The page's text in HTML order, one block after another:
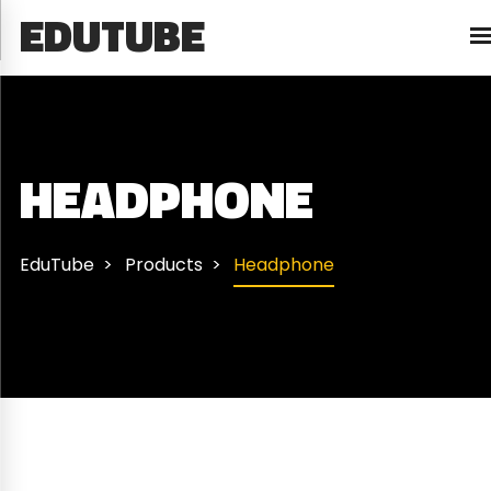
EDUTUBE
HEADPHONE
EduTube Products Headphone